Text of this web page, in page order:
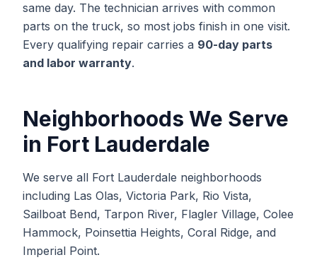
same day. The technician arrives with common
parts on the truck, so most jobs finish in one visit.
Every qualifying repair carries a 90-day parts
and labor warranty.
Neighborhoods We Serve
in Fort Lauderdale
We serve all Fort Lauderdale neighborhoods
including Las Olas, Victoria Park, Rio Vista,
Sailboat Bend, Tarpon River, Flagler Village, Colee
Hammock, Poinsettia Heights, Coral Ridge, and
Imperial Point.